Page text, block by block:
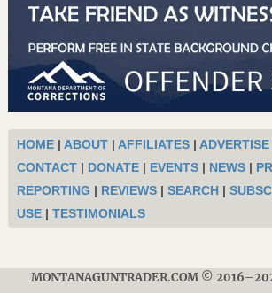
HOME| ABOUT| AFFILIATES| ADVERTISE
CONTACT| DONATE| EVENTS| NEWS|
REPORTING | REVIEWS| SEARCH|
USE| TESTIMONIALS
MONTANAGUNTRADER.COM ©